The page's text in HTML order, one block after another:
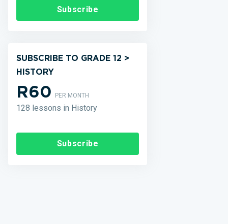
Subscribe
SUBSCRIBE TO GRADE 12 >
HISTORY
R60PER MONTH
128 lessons in History
Subscribe